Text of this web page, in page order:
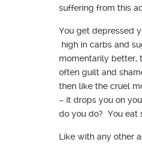
suffering from this
You get depressed
high in carbs and
momentarily better,
often guilt and
then like the cruel
– it drops you on
do you do? You eat
Like with any other